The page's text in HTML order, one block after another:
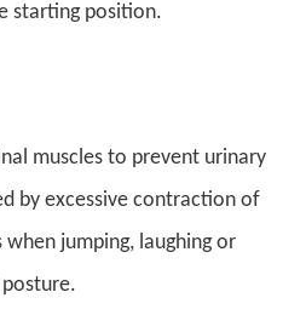
starting position.
muscles to prevent urinary
by excessive contraction of
jumping, laughing or